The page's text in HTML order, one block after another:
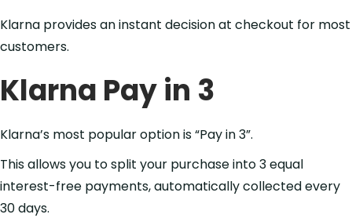
Klarna provides an instant decision at checkout for most
customers.
Klarna Pay in 3
Klarna’s most popular option is “Pay in 3”.
This allows you to split your purchase into 3 equal
interest-free payments, automatically collected every
30 days.